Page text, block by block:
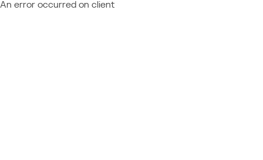
An error occurred on client